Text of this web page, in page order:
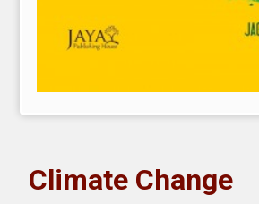
Climate Change